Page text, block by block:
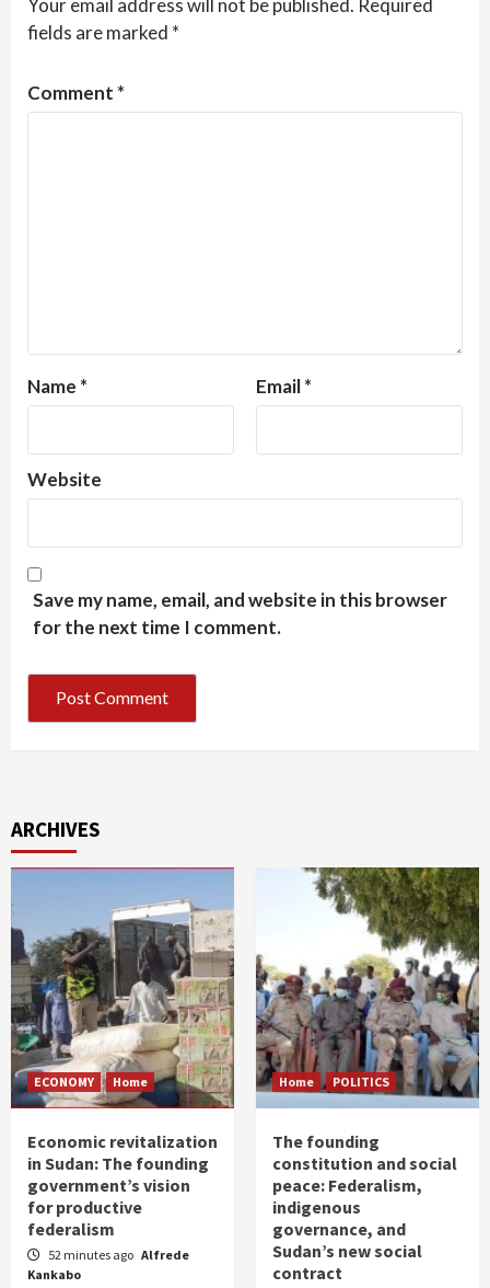
Your email address will not be published. Required
fields are marked *
Comment *
Name * Email*
Website
Save my name, email, and website in this browser
for the next time I comment.
ARCHIVES
ECONOMY Home
Economic revitalization
in Sudan: The founding
government’s vision
for productive
federalism
52 minutes ago Alfrede
Kankabo
Home POLITICS
The founding
constitution and social
peace: Federalism,
indigenous
governance, and
Sudan’s new social
contract